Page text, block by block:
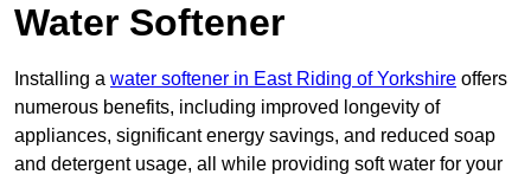
Water Softener
Installing a water softener in East Riding of Yorkshire offers
numerous benefits, including improved longevity of
appliances, significant energy savings, and reduced soap
and detergent usage, all while providing soft water for your